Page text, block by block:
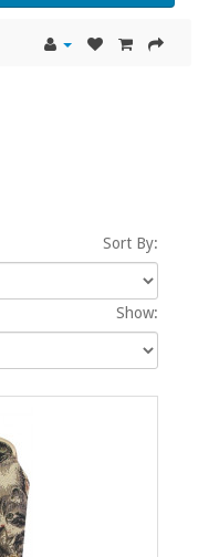
Sort By:
Show: